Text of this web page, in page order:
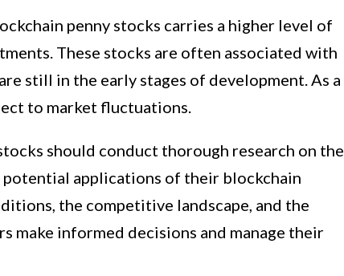
penny stocks carries a higher level of
These stocks are often associated with
still in the early stages of development. As a
to market fluctuations.
should conduct thorough research on the
applications of their blockchain
the competitive landscape, and the
make informed decisions and manage their